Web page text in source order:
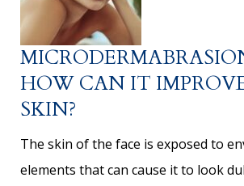
HOW CAN IT
SKIN?
The skin of the face is exposed to
elements that can cause it to look